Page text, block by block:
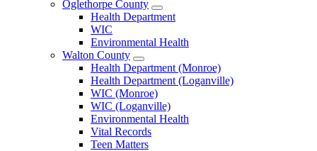
Oglethorpe County
Open
Oglethorpe
Menu
Health Department
WIC
Environmental Health
Walton County
Open
Walton
County
Menu
Health Department (Monroe)
Health Department (Loganville)
WIC (Monroe)
WIC (Loganville)
Environmental Health
Vital Records
Teen Matters